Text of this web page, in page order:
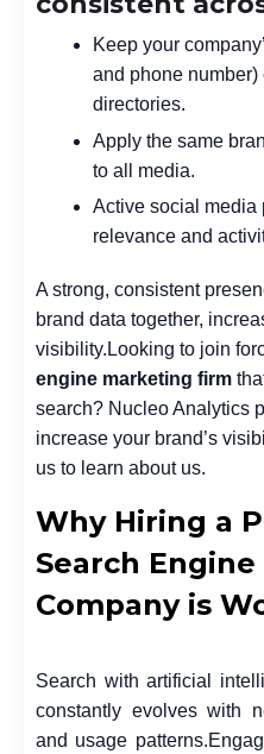
Keep your
and phone
directories.
Apply the same
to all media.
Active social media
relevance and
A strong, consistent
brand data together,
visibility. Looking to join
engine marketing firm
search? Nucleo Analytics
increase your brand’s
us to learn about us.
Why Hiring a
Search
Company is
Search with artificial
constantly evolves with
and usage patterns.